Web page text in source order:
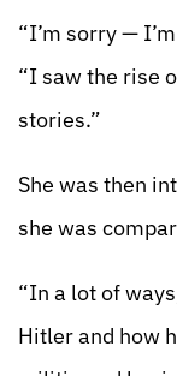
“I’m sorry —
“I saw the rise
stories.”
She was then
she was
“In a lot of
Hitler and how